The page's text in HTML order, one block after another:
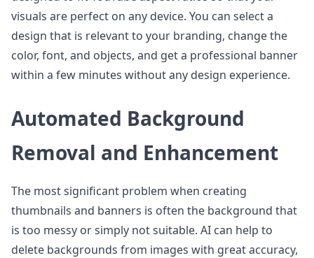
visuals are perfect on any device. You can select a
design that is relevant to your branding, change the
color, font, and objects, and get a professional banner
within a few minutes without any design experience.
Automated Background
Removal and Enhancement
The most significant problem when creating
thumbnails and banners is often the background that
is too messy or simply not suitable. AI can help to
delete backgrounds from images with great accuracy,